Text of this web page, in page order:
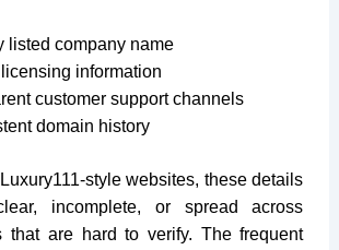
listed company name
information
customer support channels
domain history
style websites, these details
incomplete, or spread across
that are hard to verify. The frequent